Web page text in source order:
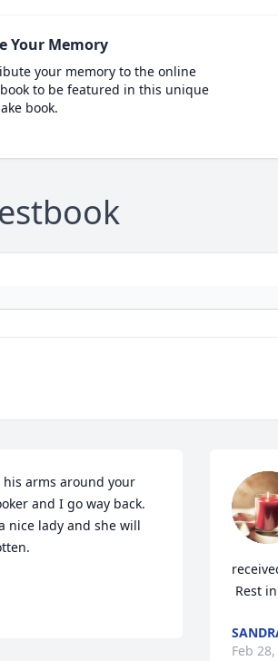
Your Memory
your memory to the online
to be featured in this unique
book.
his arms around your
and I go way back.
nice lady and she will
Rest
Feb